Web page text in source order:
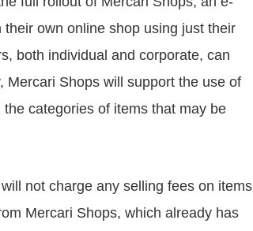
own online shop using just their
both individual and corporate, can
Mercari Shops will support the use of
categories of items that may be
not charge any selling fees on items
Mercari Shops, which already has